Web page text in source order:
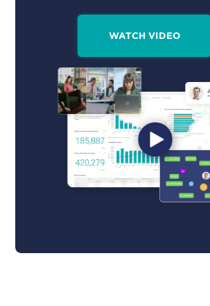
WATCH VIDEO